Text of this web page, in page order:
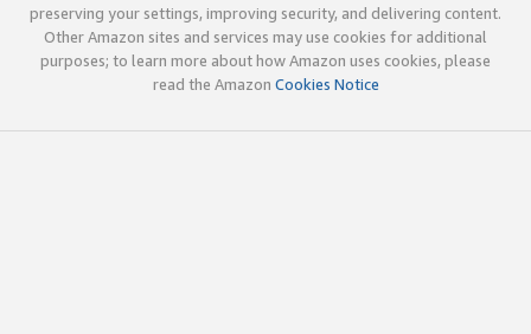
preserving your settings, improving security, and delivering content.
Other Amazon sites and services may use cookies for additional
purposes; to learn more about how Amazon uses cookies, please
read the Amazon Cookies Notice